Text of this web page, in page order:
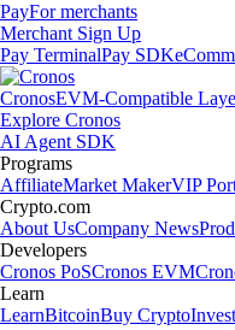
PayFor merchants
Merchant Sign Up
Pay TerminalPay SDK
CronosEVM-Compatible
Explore Cronos
AI Agent SDK
Programs
AffiliateMarket MakerVIP
Crypto.com
About UsCompany News
Developers
Cronos PoSCronos EVM
Learn
LearnBitcoinBuy Crypto